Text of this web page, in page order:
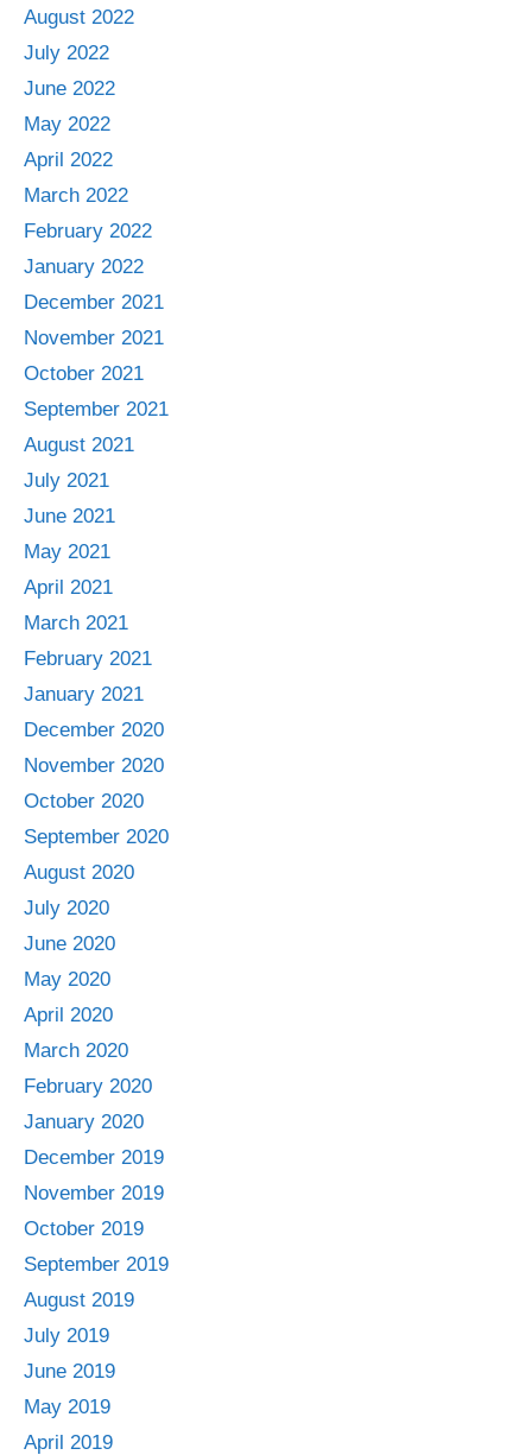
August 2022
July 2022
June 2022
May 2022
April 2022
March 2022
February 2022
January 2022
December 2021
November 2021
October 2021
September 2021
August 2021
July 2021
June 2021
May 2021
April 2021
March 2021
February 2021
January 2021
December 2020
November 2020
October 2020
September 2020
August 2020
July 2020
June 2020
May 2020
April 2020
March 2020
February 2020
January 2020
December 2019
November 2019
October 2019
September 2019
August 2019
July 2019
June 2019
May 2019
April 2019